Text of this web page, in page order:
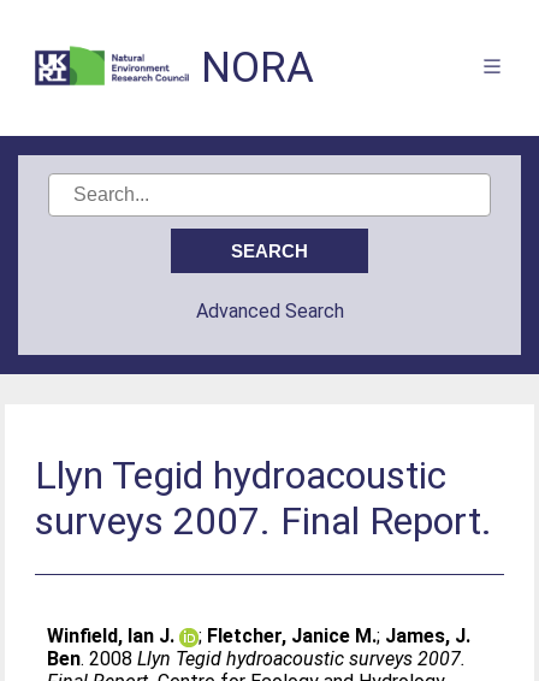
NORA
Advanced Search
Llyn Tegid hydroacoustic
surveys 2007. Final Report.
Winfield, Ian J. ; Fletcher, Janice M.; James, J.
Ben. 2008Llyn Tegid hydroacoustic surveys 2007.